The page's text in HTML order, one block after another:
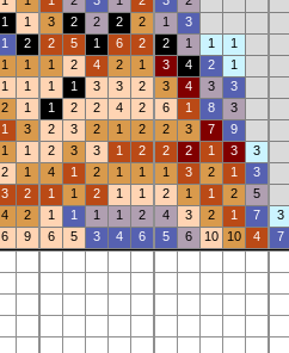
1 1 3 2 2 2 2 1
3
1 2 2 5 1 6 2 2 1 1
1
1 1 1 2 4 2 1 3 4 2
1
1 1 1 1 3 3 2 3 4 3
3
2 1 1 2 2 4 2 6 1 8
3
1 3 2 3 2 1 2 2 3 7
9
1 1 2 3 3 1 2 2 2 1 3
3
2 1 4 1 2 1 1 1 3 2 1
3
3 2 1 1 2 1 1 2 1 1 2
5
4 2 1 1 1 1 2 4 3 2 1 7
3
6 9 6 5 3 4 6 5 6 10 10 4
7